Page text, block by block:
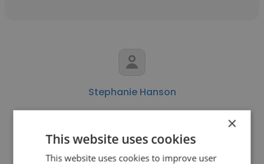
Stephanie Hanson
Board Member
×
This website uses cookies
This website uses cookies to improve user